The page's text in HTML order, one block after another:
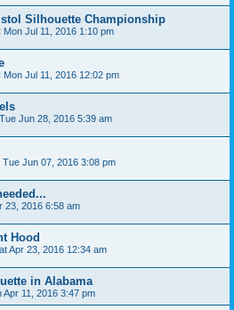
Silhouette Championship
Mon Jul 11, 2016 1:10 pm
Mon Jul 11, 2016 12:02 pm
Tue Jun 28, 2016 5:39 am
Tue Jun 07, 2016 3:08 pm
23, 2016 6:58 am
Hood
Apr 23, 2016 12:34 am
in Alabama
Apr 11, 2016 3:47 pm